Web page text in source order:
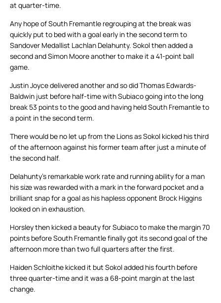
at quarter-time.
Any hope of South Fremantle regrouping at the break was
quickly put to bed with a goal early in the second term to
Sandover Medallist Lachlan Delahunty. Sokol then added a
second and Simon Moore another to make it a 41-point ball
game.
Justin Joyce delivered another and so did Thomas Edwards-
Baldwin just before half-time with Subiaco going into the long
break 53 points to the good and having held South Fremantle to
a point in the second term.
There would be no let up from the Lions as Sokol kicked his third
of the afternoon against his former team after just a minute of
the second half.
Delahunty’s remarkable work rate and running ability for a man
his size was rewarded with a mark in the forward pocket and a
brilliant snap for a goal as his hapless opponent Brock Higgins
looked on in exhaustion.
Horsley then kicked a beauty for Subiaco to make the margin 70
points before South Fremantle finally got its second goal of the
afternoon more than two full quarters after the first.
Haiden Schloithe kicked it but Sokol added his fourth before
three quarter-time and it was a 68-point margin at the last
change.